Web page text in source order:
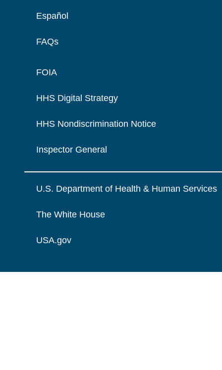
Español
FAQs
FOIA
HHS Digital Strategy
HHS Nondiscrimination Notice
Inspector General
U.S. Department of Health & Human Services
The White House
USA.gov